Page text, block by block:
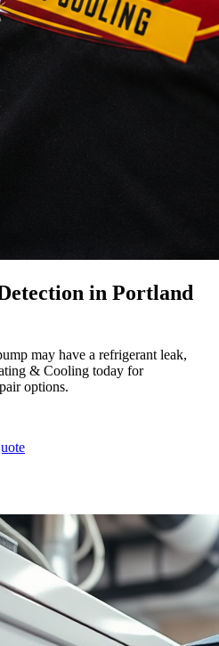
in Portland
may have a refrigerant leak,
& Cooling today for
options.